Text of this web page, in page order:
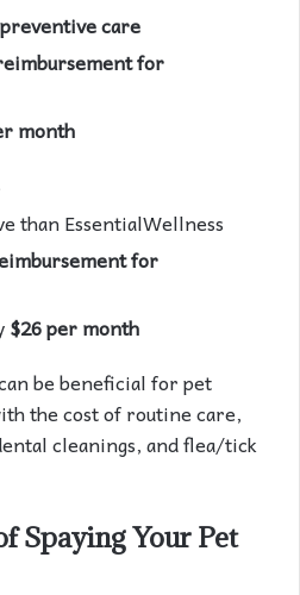
care
for
month
than EssentialWellness
for
$26 per month
be beneficial for pet
the cost of routine care,
cleanings, and flea/tick
Spaying Your Pet